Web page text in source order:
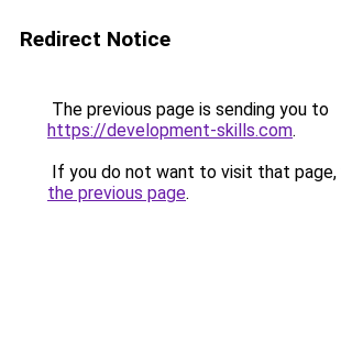
Redirect Notice
The previous page is sending you to
https://development-skills.com.
If you do not want to visit that page,
the previous page.